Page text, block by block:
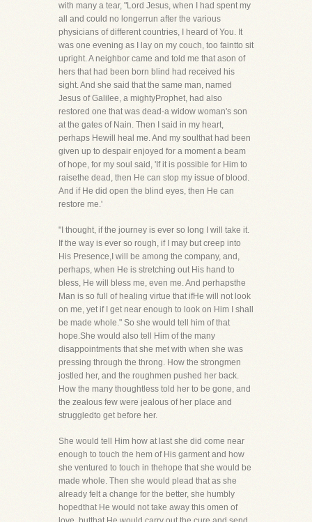
with many a tear, "Lord Jesus, when I had spent my
all and could no longerrun after the various
physicians of different countries, I heard of You. It
was one evening as I lay on my couch, too faintto sit
upright. A neighbor came and told me that ason of
hers that had been born blind had received his
sight. And she said that the same man, named
Jesus of Galilee, a mightyProphet, had also
restored one that was dead-a widow woman's son
at the gates of Nain. Then I said in my heart,
perhaps Hewill heal me. And my soulthat had been
given up to despair enjoyed for a moment a beam
of hope, for my soul said, 'If it is possible for Him to
raisethe dead, then He can stop my issue of blood.
And if He did open the blind eyes, then He can
restore me.'
"I thought, if the journey is ever so long I will take it.
If the way is ever so rough, if I may but creep into
His Presence,I will be among the company, and,
perhaps, when He is stretching out His hand to
bless, He will bless me, even me. And perhapsthe
Man is so full of healing virtue that ifHe will not look
on me, yet if I get near enough to look on Him I shall
be made whole." So she would tell him of that
hope.She would also tell Him of the many
disappointments that she met with when she was
pressing through the throng. How the strongmen
jostled her, and the roughmen pushed her back.
How the many thoughtless told her to be gone, and
the zealous few were jealous of her place and
struggledto get before her.
She would tell Him how at last she did come near
enough to touch the hem of His garment and how
she ventured to touch in thehope that she would be
made whole. Then she would plead that as she
already felt a change for the better, she humbly
hopedthat He would not take away this omen of